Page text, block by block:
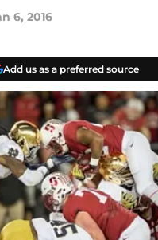
6, 2016
Add us as a preferred source